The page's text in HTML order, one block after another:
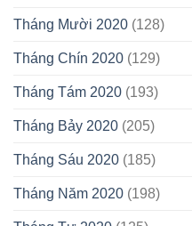
Tháng Mười 2020 (128)
Tháng Chín 2020 (129)
Tháng Tám 2020 (193)
Tháng Bảy 2020 (205)
Tháng Sáu 2020 (185)
Tháng Năm 2020 (198)